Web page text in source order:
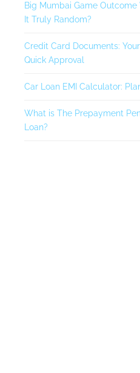
Big Mumbai Game Outcome
It Truly Random?
Credit Card Documents:
Quick Approval
Car Loan EMI Calculator:
What is The Prepayment
Loan?